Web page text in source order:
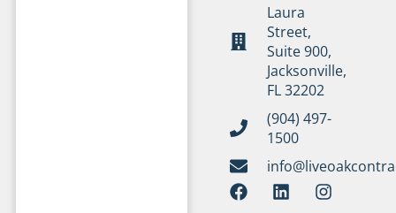
Laura
Street,
Suite 900,
Jacksonville,
FL 32202
(904) 497-
1500